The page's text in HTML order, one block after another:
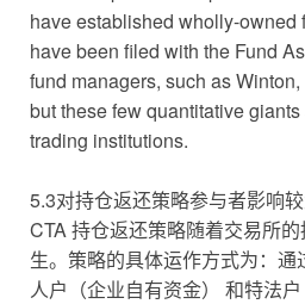
have established wholly-owned
have been filed with the Fund
fund managers, such as
but these few quantitative
trading institutions.
5.3对持仓返还策略参与者影响
CTA 持仓返还策略随着交易所
生。策略的具体运作方式为：
人户（企业自有资金） 和特法